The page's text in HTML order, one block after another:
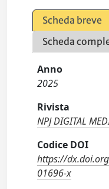
Scheda breve
Scheda
Anno
2025
Rivista
NPJ DIGITAL
Codice DOI
https://
01696-x